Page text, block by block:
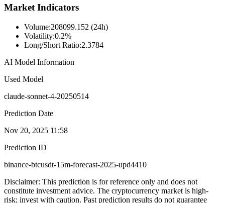
Market Indicators
Volume:208099.152 (24h)
Volatility:0.2%
Long/Short Ratio:2.3784
AI Model Information
Used Model
claude-sonnet-4-20250514
Prediction Date
Nov 20, 2025 11:58
Prediction ID
binance-btcusdt-15m-forecast-2025-upd4410
Disclaimer: This prediction is for reference only and does not
constitute investment advice. The cryptocurrency market is high-
risk; invest with caution. Past prediction results do not guarantee